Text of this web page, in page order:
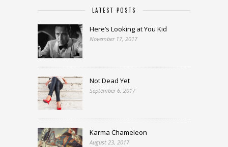
LATEST POSTS
Here’s Looking at You Kid
November 17, 2017
Not Dead Yet
September 6, 2017
Karma Chameleon
August 23, 2017